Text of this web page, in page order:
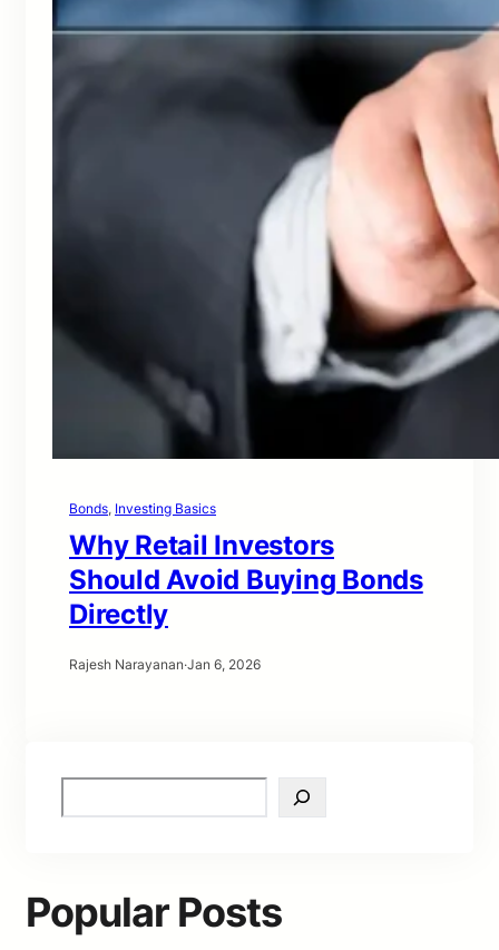
Bonds, Investing Basics
Why Retail Investors
Should Avoid Buying Bonds
Directly
Rajesh Narayanan·Jan 6, 2026
e
h
Popular Posts